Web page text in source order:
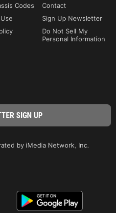
Codes
Contact
Sign Up Newsletter
Do Not Sell My
Personal Information
by iMedia Network, Inc.